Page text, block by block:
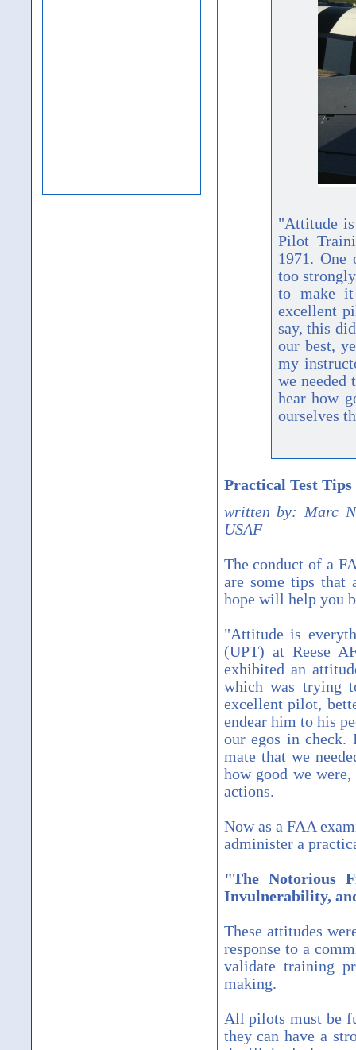
"Attitude
Pilot
1971. One
too
to make it
excellent
say, this
our best,
my
we needed
hear how
ourselves
Practical Test
written by: Marc
USAF
The conduct of a
are some tips that
hope will help you
"Attitude is
(UPT) at Reese
exhibited an
which was trying
excellent pilot,
endear him to his
our egos in
mate that we
how good we
actions.
Now as a FAA
administer a
"The Notorious
Invulnerability,
These attitudes
response to a
validate training
making.
All pilots must be
they can have a